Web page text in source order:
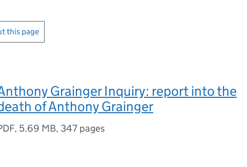
this page
Grainger Inquiry: report into the
of Anthony Grainger
, 5.69 MB, 347 pages